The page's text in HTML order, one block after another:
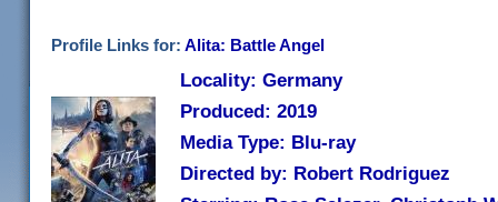
Profile Links for: Alita: Battle Angel
Locality: Germany
Produced: 2019
Media Type: Blu-ray
Directed by: Robert Rodriguez